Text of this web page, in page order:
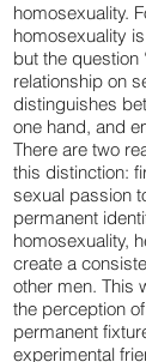
homosexuality.
homosexuality
but the question
relationship on
distinguishes
one hand, and
There are two
this distinction:
sexual passion
permanent
homosexuality,
create a
other men. This
the perception
permanent
experimental